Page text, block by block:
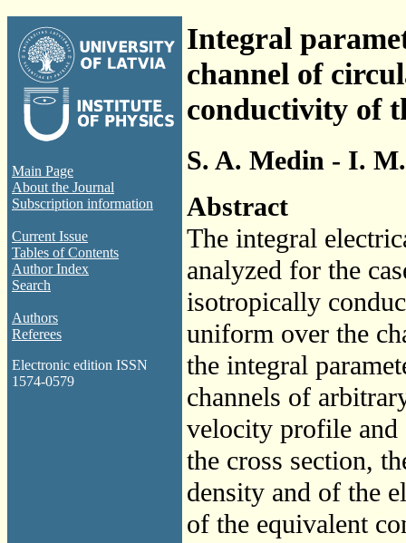
Main Page
About the Journal
Subscription information
Current Issue
Tables of Contents
Author Index
Search
Authors
Referees
Electronic edition ISSN
1574-0579
Integral
channel of
conductivity of
S. A. Medin - I.
Abstract
The integral
analyzed for the
isotropically
uniform over the
the integral
channels of
velocity profile
the cross section,
density and of the
of the equivalent